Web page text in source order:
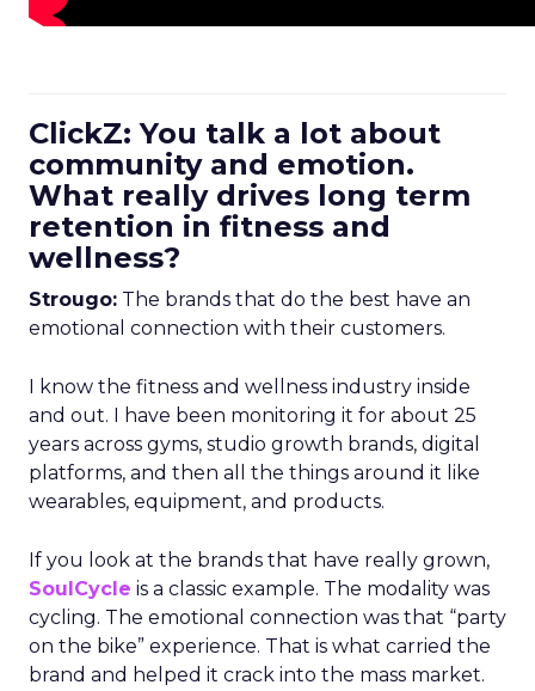
ClickZ: You talk a lot about
community and emotion.
What really drives long term
retention in fitness and
wellness?
Strougo: The brands that do the best have an
emotional connection with their customers.
I know the fitness and wellness industry inside
and out. I have been monitoring it for about 25
years across gyms, studio growth brands, digital
platforms, and then all the things around it like
wearables, equipment, and products.
If you look at the brands that have really grown,
SoulCycle is a classic example. The modality was
cycling. The emotional connection was that “party
on the bike” experience. That is what carried the
brand and helped it crack into the mass market.